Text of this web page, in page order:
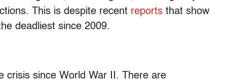
This is despite recent reports that show
deadliest since 2009.
crisis since World War II. There are